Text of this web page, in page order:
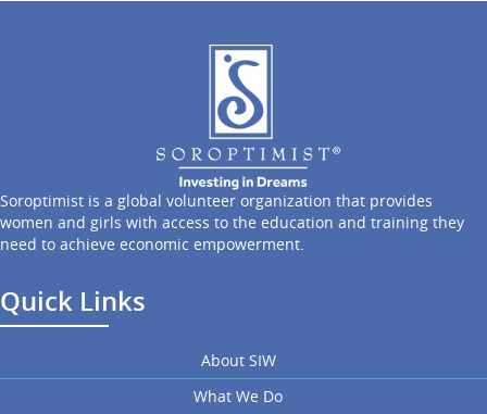
Soroptimist is a global volunteer organization that provides
women and girls with access to the education and training they
need to achieve economic empowerment.
Quick Links
About SIW
What We Do